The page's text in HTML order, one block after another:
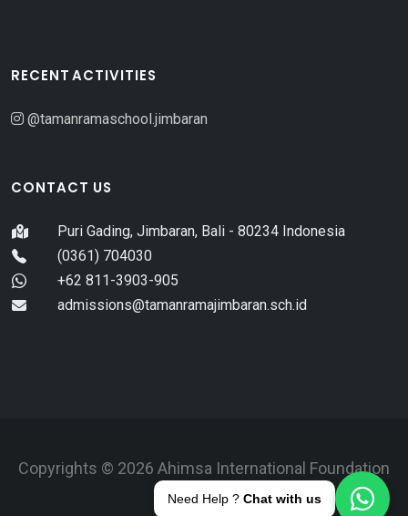
RECENT ACTIVITIES
@tamanramaschool.jimbaran
CONTACT US
Puri Gading, Jimbaran, Bali - 80234 Indonesia
(0361) 704030
+62 811-3903-905
admissions@tamanramajimbaran.sch.id
Copyrights © 2026 Ahimsa International Foundation
Bali.
Need Help ? Chat with us